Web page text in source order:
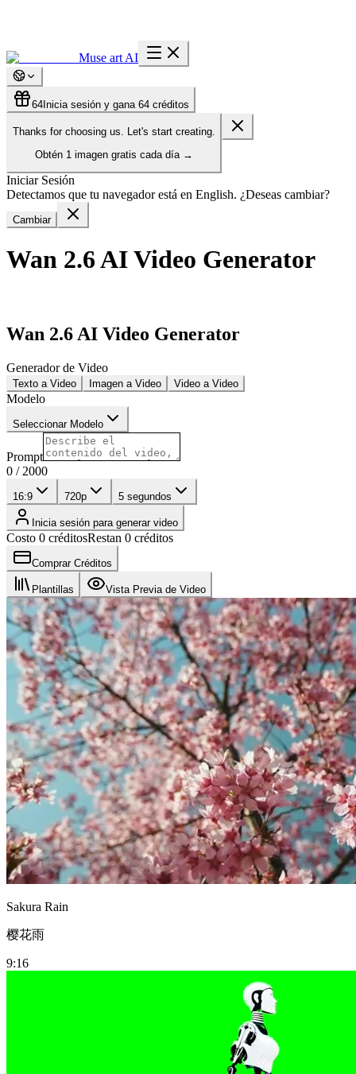
Muse art AI
64 Inicia sesión y gana 64 créditos
Thanks for choosing us. Let's start creating.
Obtén 1 imagen gratis cada día →
Iniciar Sesión
Detectamos que tu navegador está en English. ¿Deseas cambiar?
Cambiar
Wan 2.6 AI Video Generator
Wan 2.6 AI Video Generator
Generador de Video
Texto a Video Imagen a Video Video a Video
Modelo
Seleccionar Modelo
Prompt
0 / 2000
16:9 720p 5 segundos
Inicia sesión para generar video
Costo 0 créditosRestan 0 créditos
Comprar Créditos
Plantillas Vista Previa de Video
Sakura Rain
樱花雨